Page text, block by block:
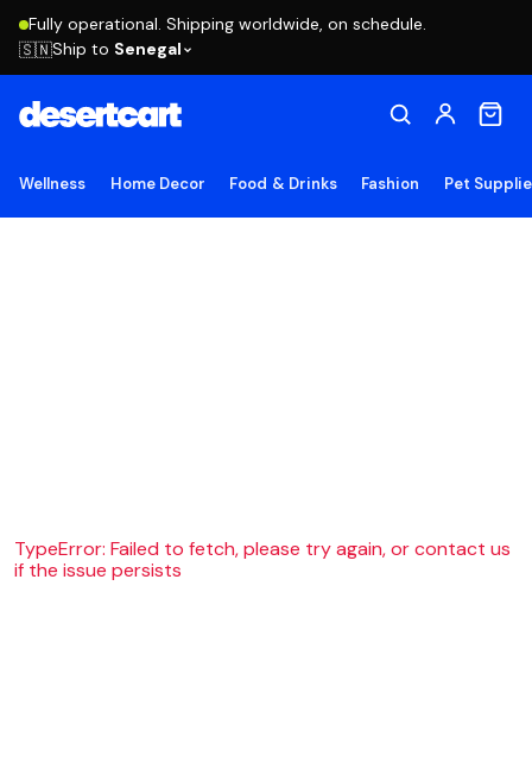
Fully operational. Shipping worldwide, on schedule.
🇸🇳Ship to Senegal
Wellness Home Decor Food & Drinks Fashion Pet
TypeError: Failed to fetch, please try again, or contact us
if the issue persists